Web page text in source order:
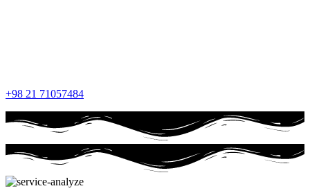
+98 21 71057484